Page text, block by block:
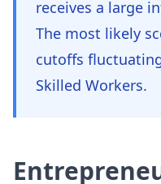
receives a large
The most likely
cutoffs
Skilled Workers.